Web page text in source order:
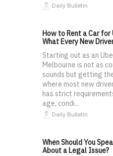
Daily Bulletin
How to Rent a Car for
What Every New
Starting out as an
Melbourne is not as
sounds but getting
where most new
has strict
age, condi...
Daily Bulletin
When Should You
About a Legal Issue?